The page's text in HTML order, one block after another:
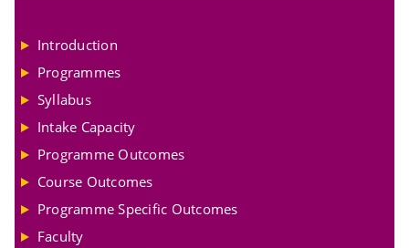
Introduction
Programmes
Syllabus
Intake Capacity
Programme Outcomes
Course Outcomes
Programme Specific Outcomes
Faculty